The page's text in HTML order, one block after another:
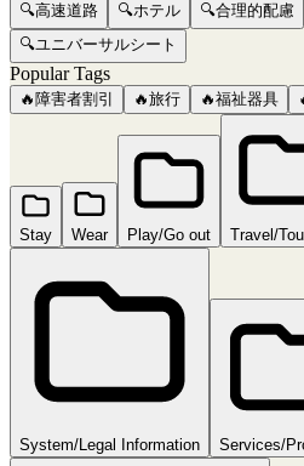
🔍高速道路 🔍ホテル 🔍合理的配慮
🔍ユニバーサルシート
Popular Tags
🔥 障害者割引 🔥旅行 🔥福祉器具
Stay Wear Play/Go out Travel/
System/Legal Information Services/